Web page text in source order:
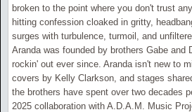
broken to the point where you don't trust
hitting confession cloaked in gritty,
surges with turbulence, turmoil, and
Aranda was founded by brothers Gabe and
rockin' out ever since. Aranda isn't new to
covers by Kelly Clarkson, and stages
the brothers have spent over two decades
2025 collaboration with A.D.A.M. Music